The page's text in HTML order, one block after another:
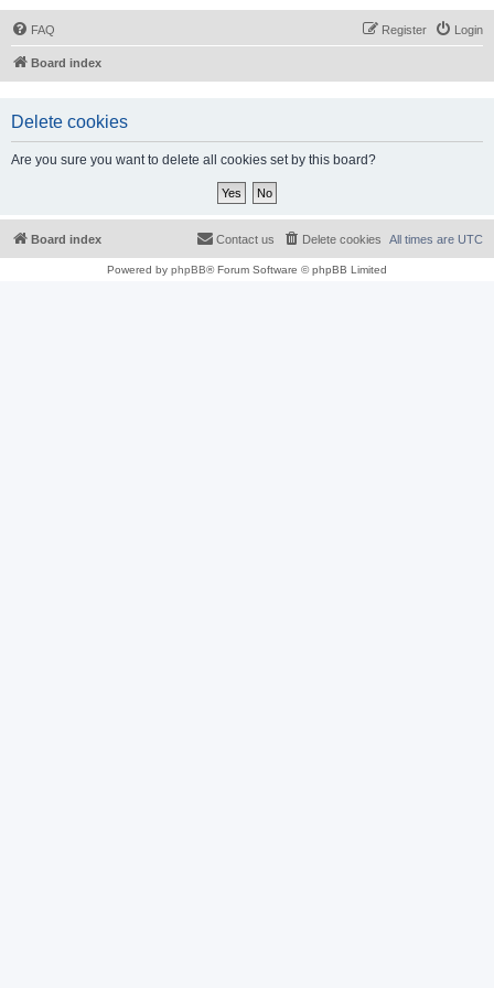
FAQ Login
Register
Board index
Delete cookies
Are you sure you want to delete all cookies set by this board?
Board index All times are UTC
Delete cookies
Contact us
Powered by phpBB® Forum Software © phpBB Limited